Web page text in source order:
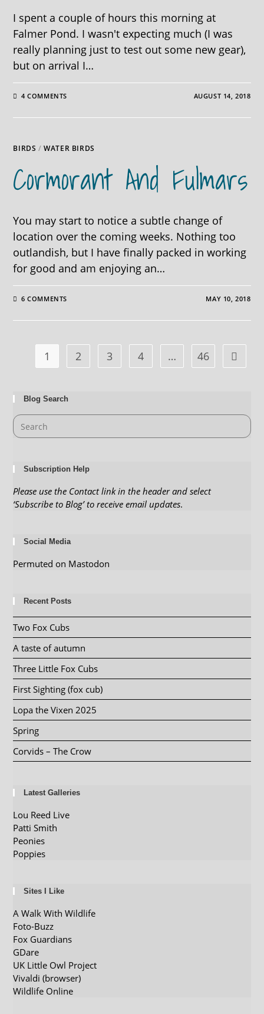
I spent a couple of hours this morning at
Falmer Pond. I wasn't expecting much (I was
really planning just to test out some new gear),
but on arrival I…
4 COMMENTS AUGUST 14, 2018
BIRDS /WATER BIRDS
Cormorant And Fulmars
You may start to notice a subtle change of
location over the coming weeks. Nothing too
outlandish, but I have finally packed in working
for good and am enjoying an…
6 COMMENTS MAY 10, 2018
1 2 3 4 … 46
Blog Search
Subscription Help
Please use the Contact link in the header and select
‘Subscribe to Blog’ to receive email updates.
Social Media
Permuted on Mastodon
Recent Posts
Two Fox Cubs
A taste of autumn
Three Little Fox Cubs
First Sighting (fox cub)
Lopa the Vixen 2025
Spring
Corvids – The Crow
Latest Galleries
Lou Reed Live
Patti Smith
Peonies
Poppies
Sites I Like
A Walk With Wildlife
Foto-Buzz
Fox Guardians
GDare
UK Little Owl Project
Vivaldi (browser)
Wildlife Online